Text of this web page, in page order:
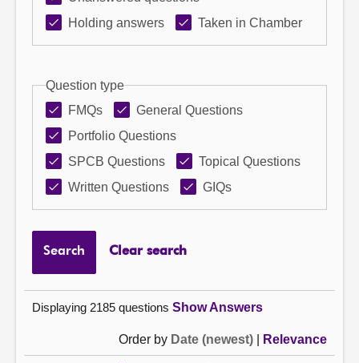
Holding answers
Taken in Chamber
Question type
FMQs
General Questions
Portfolio Questions
SPCB Questions
Topical Questions
Written Questions
GIQs
Search Clear search
Displaying 2185 questions Show Answers
Order by Date (newest) Relevance